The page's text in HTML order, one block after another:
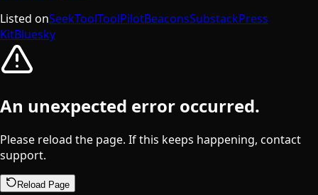
Listed onSeekToolToolPilotBeaconsSubstackPress
KitBluesky
An unexpected error occurred.
Please reload the page. If this keeps happening, contact
support.
Reload Page